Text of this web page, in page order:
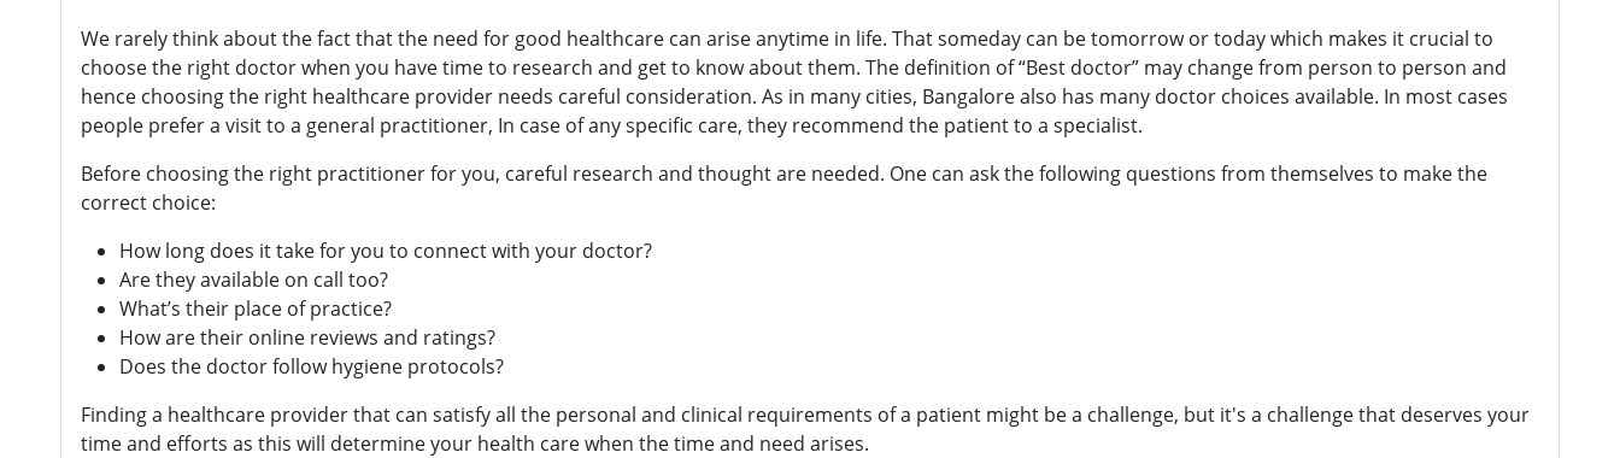
We rarely think about the fact that the need for good healthcare can arise anytime in life. That someday can be tomorrow or today which makes it crucial to
choose the right doctor when you have time to research and get to know about them. The definition of “Best doctor” may change from person to person and
hence choosing the right healthcare provider needs careful consideration. As in many cities, Bangalore also has many doctor choices available. In most cases
people prefer a visit to a general practitioner, In case of any specific care, they recommend the patient to a specialist.
Before choosing the right practitioner for you, careful research and thought are needed. One can ask the following questions from themselves to make the
correct choice:
How long does it take for you to connect with your doctor?
Are they available on call too?
What’s their place of practice?
How are their online reviews and ratings?
Does the doctor follow hygiene protocols?
Finding a healthcare provider that can satisfy all the personal and clinical requirements of a patient might be a challenge, but it's a challenge that deserves your
time and efforts as this will determine your health care when the time and need arises.